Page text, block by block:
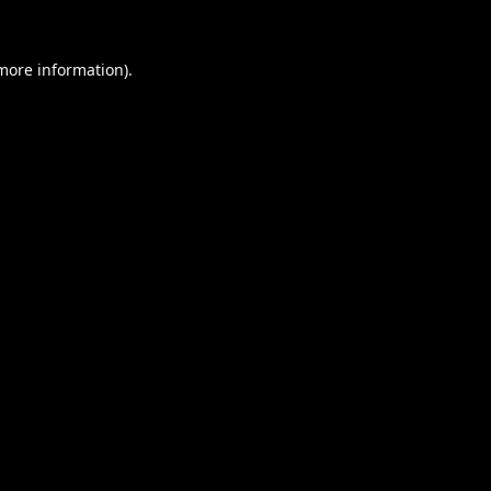
information).